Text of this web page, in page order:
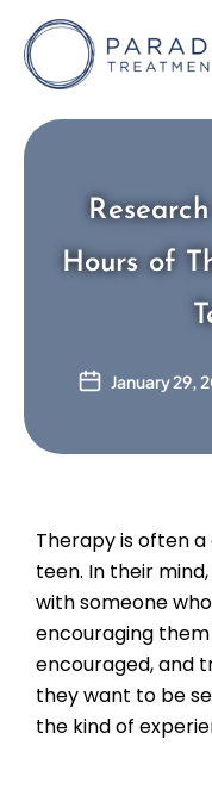
content
Hours of
January 29,
Therapy is often
teen. In their
with someone
encouraging
encouraged, and
they want to be
the kind of